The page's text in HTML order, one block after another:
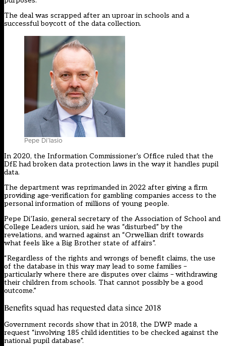
The deal was scrapped after an uproar in schools and a
successful boycott of the data collection.
Pepe Di’Iasio
In 2020, the Information Commissioner’s Office ruled that the
DfE had broken data protection laws in the way it handles pupil
data.
The department was reprimanded in 2022 after giving a firm
providing age-verification for gambling companies access to the
personal information of millions of young people.
Pepe Di’Iasio, general secretary of the Association of School and
College Leaders union, said he was “disturbed” by the
revelations, and warned against an “Orwellian drift towards
what feels like a Big Brother state of affairs”.
“Regardless of the rights and wrongs of benefit claims, the use
of the database in this way may lead to some families –
particularly where there are disputes over claims – withdrawing
their children from schools. That cannot possibly be a good
outcome.”
Benefits squad has requested data since 2018
Government records show that in 2018, the DWP made a
request “involving 185 child identities to be checked against the
national pupil database”.